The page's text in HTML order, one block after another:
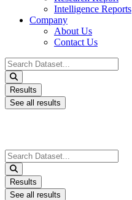
Intelligence Reports
Company
About Us
Contact Us
Search
...
Results
See all results
Search
...
Results
See all results